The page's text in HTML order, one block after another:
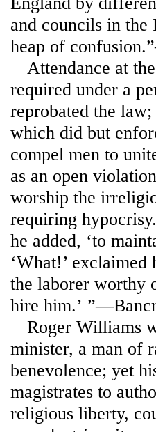
and councils in the
heap of
Attendance at
required under a
reprobated the
which did but
compel men to
as an open
worship the
requiring
he added, ‘to
‘What!’ exclaimed
the laborer worthy
hire him.’
Roger Williams
minister, a man of
benevolence; yet
magistrates to
religious liberty,